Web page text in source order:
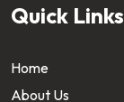
Quick Links
Home
About Us